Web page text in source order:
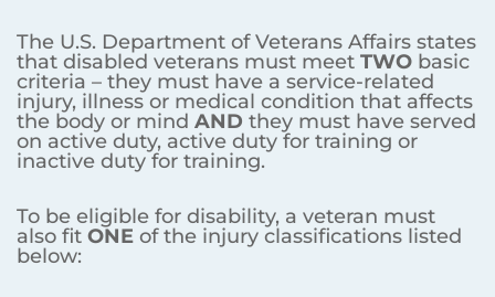
The U.S. Department of Veterans Affairs states
that disabled veterans must meet TWO basic
criteria – they must have a service-related
injury, illness or medical condition that affects
the body or mind AND they must have served
on active duty, active duty for training or
inactive duty for training.
To be eligible for disability, a veteran must
also fit ONE of the injury classifications listed
below: